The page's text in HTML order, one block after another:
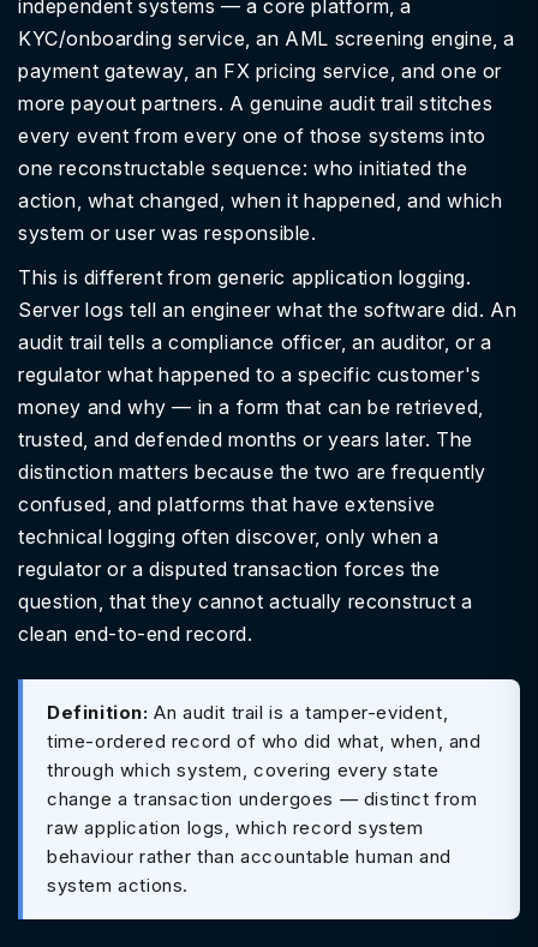
independent systems — a core platform, a
KYC/onboarding service, an AML screening engine, a
payment gateway, an FX pricing service, and one or
more payout partners. A genuine audit trail stitches
every event from every one of those systems into
one reconstructable sequence: who initiated the
action, what changed, when it happened, and which
system or user was responsible.
This is different from generic application logging.
Server logs tell an engineer what the software did. An
audit trail tells a compliance officer, an auditor, or a
regulator what happened to a specific customer's
money and why — in a form that can be retrieved,
trusted, and defended months or years later. The
distinction matters because the two are frequently
confused, and platforms that have extensive
technical logging often discover, only when a
regulator or a disputed transaction forces the
question, that they cannot actually reconstruct a
clean end-to-end record.
Definition: An audit trail is a tamper-evident,
time-ordered record of who did what, when, and
through which system, covering every state
change a transaction undergoes — distinct from
raw application logs, which record system
behaviour rather than accountable human and
system actions.